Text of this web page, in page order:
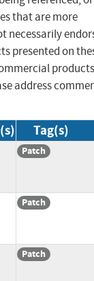
that are more
necessarily
presented on
products
address
Tag(s)
Patch
Patch
Patch